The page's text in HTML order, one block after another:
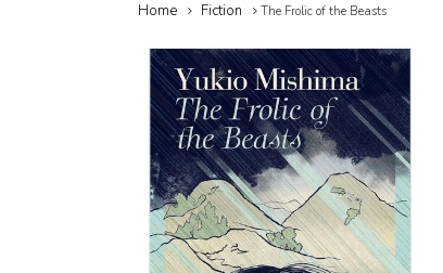
Home Fiction The Frolic of the Beasts